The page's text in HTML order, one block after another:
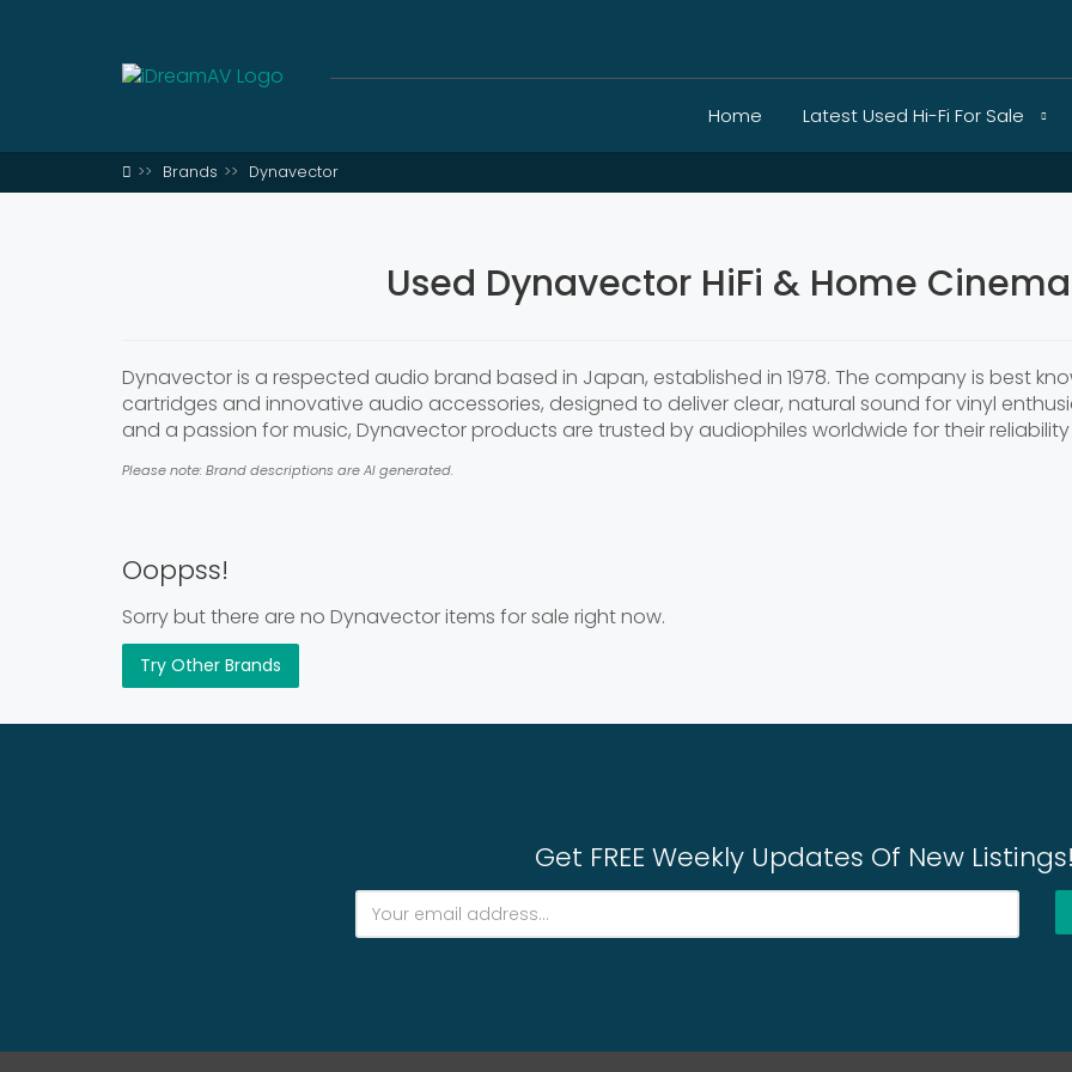
Home Latest Used Hi-Fi For Sale
Brands Dynavector
Used Dynavector HiFi & Home
Dynavector is a respected audio brand based in Japan, established in 1978. The company is best
cartridges and innovative audio accessories, designed to deliver clear, natural sound for vinyl
and a passion for music, Dynavector products are trusted by audiophiles worldwide for their
Please note: Brand descriptions are AI generated.
Ooppss!
Sorry but there are no Dynavector items for sale right now.
Try Other Brands
Get FREE Weekly Updates Of New